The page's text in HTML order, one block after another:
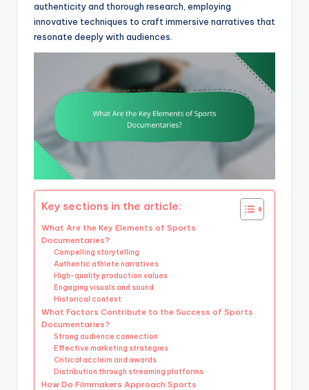
authenticity and thorough research, employing
innovative techniques to craft immersive narratives that
resonate deeply with audiences.
Key sections in the article:
What Are the Key Elements of Sports
Documentaries?
Compelling storytelling
Authentic athlete narratives
High-quality production values
Engaging visuals and sound
Historical context
What Factors Contribute to the Success of Sports
Documentaries?
Strong audience connection
Effective marketing strategies
Critical acclaim and awards
Distribution through streaming platforms
How Do Filmmakers Approach Sports